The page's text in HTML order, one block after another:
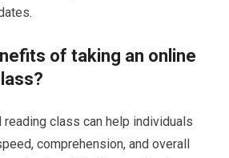
of taking an online
reading class can help individuals
comprehension, and overall